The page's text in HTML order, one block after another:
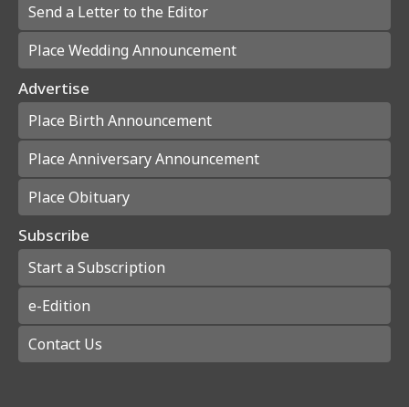
Send a Letter to the Editor
Place Wedding Announcement
Advertise
Place Birth Announcement
Place Anniversary Announcement
Place Obituary
Subscribe
Start a Subscription
e-Edition
Contact Us